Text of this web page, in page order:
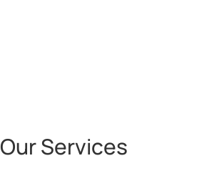
Our Services